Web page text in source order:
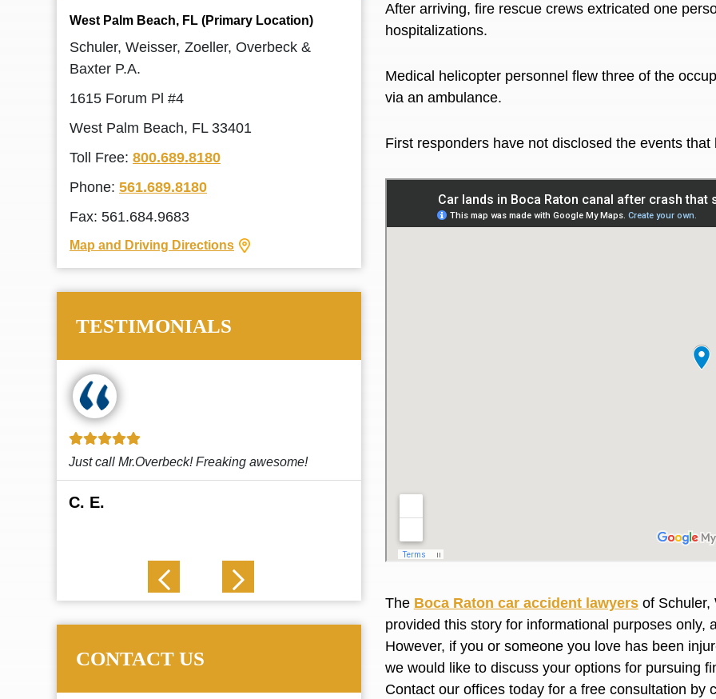
After arriving, fire rescue crews extricated one
hospitalizations.
Medical helicopter personnel flew three of the
via an ambulance.
First responders have not disclosed the events that
The Boca Raton car accident lawyersof Schuler,
provided this story for informational purposes only,
However, if you or someone you love has been
we would like to discuss your options for pursuing
Contact our offices today for a free consultation by
West Palm Beach, FL (Primary Location)
Schuler, Weisser, Zoeller, Overbeck &
Baxter P.A.
1615 Forum Pl #4
West Palm Beach, FL 33401
Toll Free: 800.689.8180
Phone: 561.689.8180
Fax: 561.684.9683
Map and Driving Directions
TESTIMONIALS
This law firm cares and it shows! They’re
attentive and thorough. Every time I...Read More
L. S.
CONTACT US